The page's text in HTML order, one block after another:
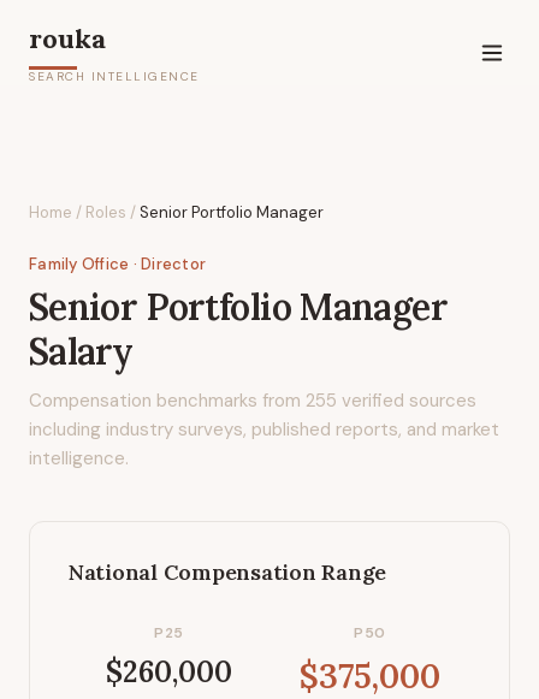
rouka
SEARCH INTELLIGENCE
Home / Roles /Senior Portfolio Manager
Family Office · Director
Senior Portfolio Manager
Salary
Compensation benchmarks from 255 verified sources
including industry surveys, published reports, and market
intelligence.
National Compensation Range
P25
$260,000
P50
$375,000